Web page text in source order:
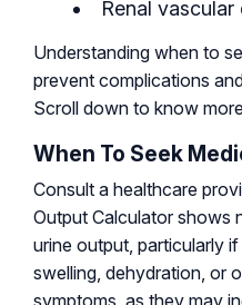
Renal vascular
Understanding when to
prevent complications
Scroll down to know
When To Seek
Consult a healthcare
Output Calculator shows
urine output, particularly
swelling, dehydration, or
symptoms, as they may